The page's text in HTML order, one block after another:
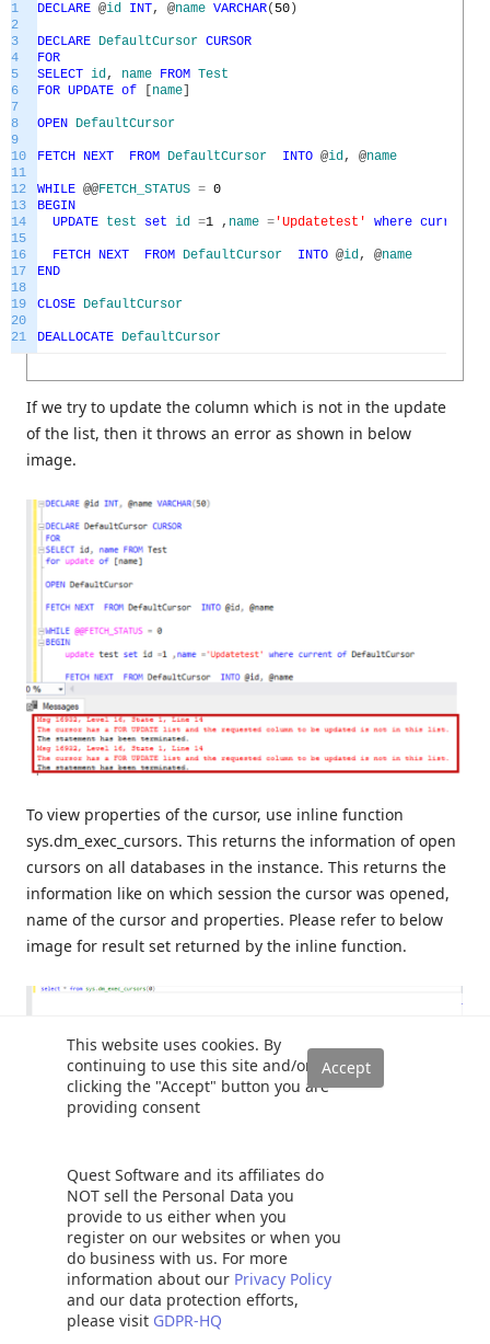
This website uses cookies. By
continuing to use this site and/or
clicking the "Accept" button you are
providing consent
Quest Software and its affiliates do
NOT sell the Personal Data you
provide to us either when you
register on our websites or when you
do business with us. For more
information about our Privacy Policy
and our data protection efforts,
please visit GDPR-HQ
1
2
3
4
5
6
7
8
9
10
11
12
13
14
15
16
17
18
19
20
21
DECLARE @id INT, @name VARCHAR( 50 )
DECLARE DefaultCursor CURSOR
FOR
SELECT id, name FROM Test
FOR UPDATE of name
OPEN DefaultCursor
FETCH NEXT FROM DefaultCursor INTO @id, @name
WHILE @@FETCH_STATUS = 0
BEGIN
UPDATE test set id =1 , name = 'Updatetest' where current
FETCH NEXT FROM DefaultCursor INTO @id, @name
END
CLOSE DefaultCursor
DEALLOCATE DefaultCursor
If we try to update the column which is not in the update
of the list, then it throws an error as shown in below
image.
To view properties of the cursor, use inline function
sys.dm_exec_cursors. This returns the information of open
cursors on all databases in the instance. This returns the
information like on which session the cursor was opened,
name of the cursor and properties. Please refer to below
image for result set returned by the inline function.
article. Feel free to provide feedback in the comments
below.
See more
Check out ApexSQL Plan, to